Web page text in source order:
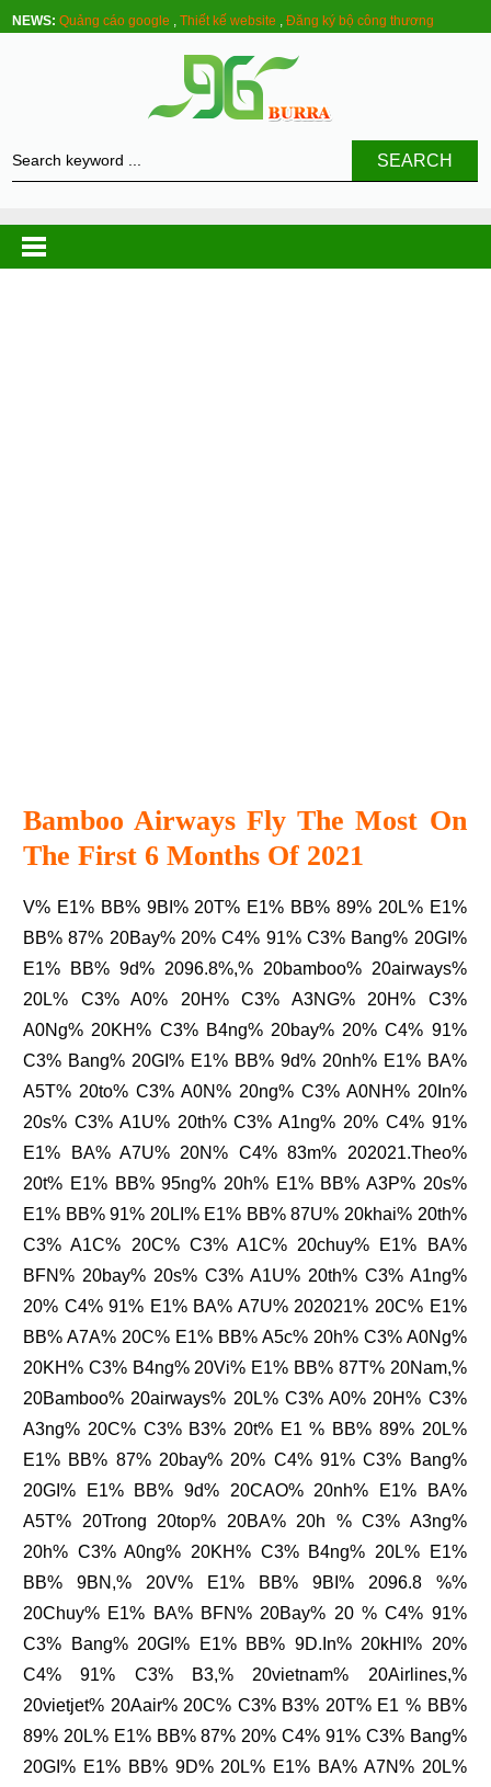
NEWS: Quảng cáo google ,Thiết kế website ,Đăng ký bộ công thương
SEARCH
Bamboo Airways Fly The Most On
The First 6 Months Of 2021
V% E1% BB% 9BI% 20T% E1% BB% 89% 20L% E1%
BB% 87% 20Bay% 20% C4% 91% C3% Bang% 20GI%
E1% BB% 9d% 2096.8%,% 20bamboo% 20airways%
20L% C3% A0% 20H% C3% A3NG% 20H% C3%
A0Ng% 20KH% C3% B4ng% 20bay% 20% C4% 91%
C3% Bang% 20GI% E1% BB% 9d% 20nh% E1% BA%
A5T% 20to% C3% A0N% 20ng% C3% A0NH% 20In%
20s% C3% A1U% 20th% C3% A1ng% 20% C4% 91%
E1% BA% A7U% 20N% C4% 83m% 202021.Theo%
20t% E1% BB% 95ng% 20h% E1% BB% A3P% 20s%
E1% BB% 91% 20LI% E1% BB% 87U% 20khai% 20th%
C3% A1C% 20C% C3% A1C% 20chuy% E1% BA%
BFN% 20bay% 20s% C3% A1U% 20th% C3% A1ng%
20% C4% 91% E1% BA% A7U% 202021% 20C% E1%
BB% A7A% 20C% E1% BB% A5c% 20h% C3% A0Ng%
20KH% C3% B4ng% 20Vi% E1% BB% 87T% 20Nam,%
20Bamboo% 20airways% 20L% C3% A0% 20H% C3%
A3ng% 20C% C3% B3% 20t% E1 % BB% 89% 20L%
E1% BB% 87% 20bay% 20% C4% 91% C3% Bang%
20GI% E1% BB% 9d% 20CAO% 20nh% E1% BA%
A5T% 20Trong 20top% 20BA% 20h % C3% A3ng%
20h% C3% A0ng% 20KH% C3% B4ng% 20L% E1%
BB% 9BN,% 20V% E1% BB% 9BI% 2096.8 %%
20Chuy% E1% BA% BFN% 20Bay% 20 % C4% 91%
C3% Bang% 20GI% E1% BB% 9D.In% 20kHI% 20%
C4% 91% C3% B3,% 20vietnam% 20Airlines,%
20vietjet% 20Aair% 20C% C3% B3% 20T% E1 % BB%
89% 20L% E1% BB% 87% 20% C4% 91% C3% Bang%
20GI% E1% BB% 9D% 20L% E1% BA% A7N% 20L%